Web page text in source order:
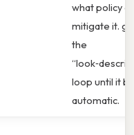
what policy
mitigate it.
the
loop until it
automatic.